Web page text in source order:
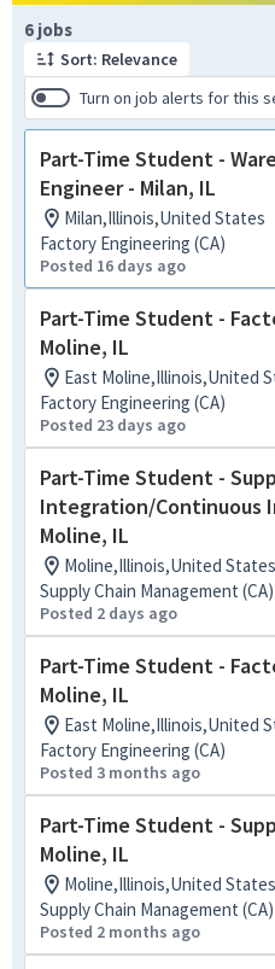
6 jobs
Sort: Relevance
Turn on job alerts for this
Part-Time Student -
Engineer - Milan, IL
Milan,Illinois,United States
Factory Engineering (CA)
Posted 16 days ago
Part-Time Student -
Moline, IL
East Moline,Illinois,United
Factory Engineering (CA)
Posted 23 days ago
Part-Time Student -
Integration/Continuous
Moline, IL
Moline,Illinois,United States
Supply Chain Management (CA)
Posted 2 days ago
Part-Time Student -
Moline, IL
East Moline,Illinois,United
Factory Engineering (CA)
Posted 3 months ago
Part-Time Student -
Moline, IL
Moline,Illinois,United States
Supply Chain Management (CA)
Posted 2 months ago
Page 1 of 1